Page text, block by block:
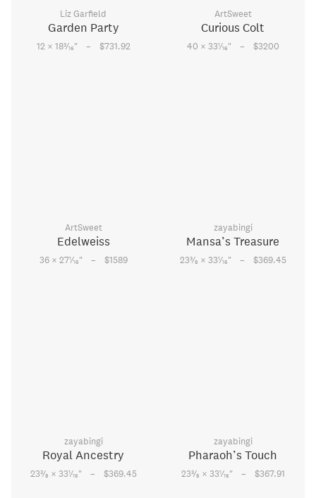
Liz Garfield
Garden Party
12 × 183⁄16" – $731.92
ArtSweet
Curious Colt
40 × 331⁄16" – $3200
ArtSweet
Edelweiss
36 × 271⁄16" – $1589
zayabingi
Mansa’s Treasure
233⁄8 × 331⁄16" – $369.45
zayabingi
Royal Ancestry
233⁄8 × 331⁄16" – $369.45
zayabingi
Pharaoh’s Touch
233⁄8 × 331⁄16" – $367.91